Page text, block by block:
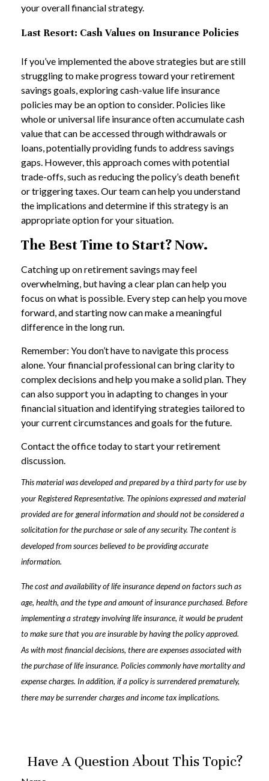
your overall financial strategy.
Last Resort: Cash Values on Insurance Policies
If you’ve implemented the above strategies but are still
struggling to make progress toward your retirement
savings goals, exploring cash-value life insurance
policies may be an option to consider. Policies like
whole or universal life insurance often accumulate cash
value that can be accessed through withdrawals or
loans, potentially providing funds to address savings
gaps. However, this approach comes with potential
trade-offs, such as reducing the policy’s death benefit
or triggering taxes. Our team can help you understand
the implications and determine if this strategy is an
appropriate option for your situation.
The Best Time to Start? Now.
Catching up on retirement savings may feel
overwhelming, but having a clear plan can help you
focus on what is possible. Every step can help you move
forward, and starting now can make a meaningful
difference in the long run.
Remember: You don’t have to navigate this process
alone. Your financial professional can bring clarity to
complex decisions and help you make a solid plan. They
can also support you in adapting to changes in your
financial situation and identifying strategies tailored to
your current circumstances and goals for the future.
Contact the office today to start your retirement
discussion.
This material was developed and prepared by a third party for use by
your Registered Representative. The opinions expressed and material
provided are for general information and should not be considered a
solicitation for the purchase or sale of any security. The content is
developed from sources believed to be providing accurate
information.
The cost and availability of life insurance depend on factors such as
age, health, and the type and amount of insurance purchased. Before
implementing a strategy involving life insurance, it would be prudent
to make sure that you are insurable by having the policy approved.
As with most financial decisions, there are expenses associated with
the purchase of life insurance. Policies commonly have mortality and
expense charges. In addition, if a policy is surrendered prematurely,
there may be surrender charges and income tax implications.
Have A Question About This Topic?